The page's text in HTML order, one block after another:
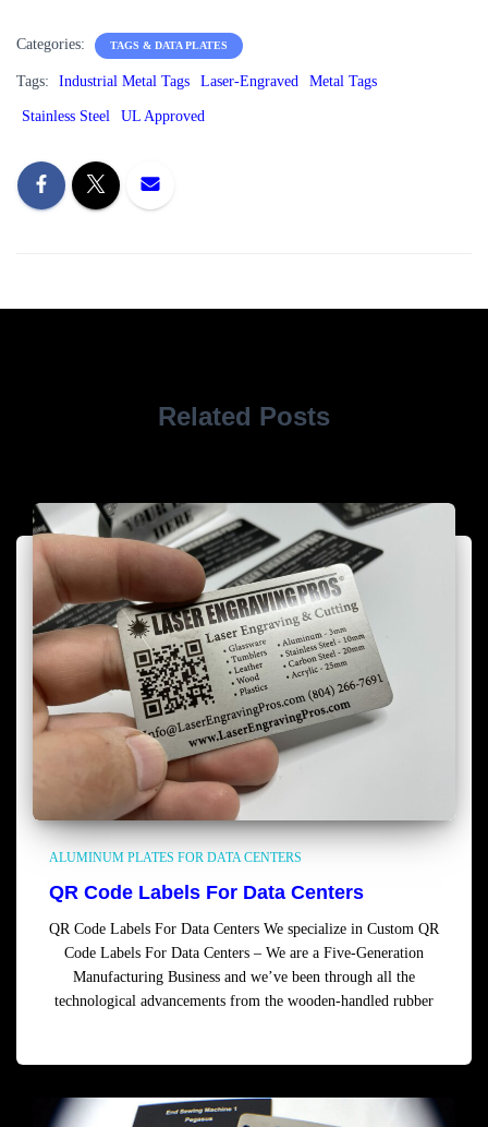
Categories: TAGS & DATA PLATES
Tags: Industrial Metal Tags Laser-Engraved Metal Tags
Stainless Steel UL Approved
Related Posts
ALUMINUM PLATES FOR DATA CENTERS
QR Code Labels For Data Centers
QR Code Labels For Data Centers We specialize in Custom QR
Code Labels For Data Centers – We are a Five-Generation
Manufacturing Business and we’ve been through all the
technological advancements from the wooden-handled rubber